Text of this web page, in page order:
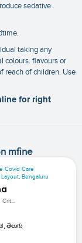
sedative
taking any
colours. flavours or
reach of children. Use
for right
mfine
Covid Care
Layout, Bengaluru
Crit...
తెలుగు